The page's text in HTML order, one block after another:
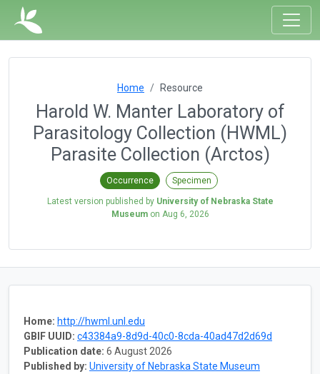
Home Resource
Harold W. Manter Laboratory of
Parasitology Collection (HWML)
Parasite Collection (Arctos)
Occurrence Specimen
Latest version published by University of Nebraska State
Museumon Aug 6, 2026
Home: http://hwml.unl.edu
GBIF UUID: c43384a9-8d9d-40c0-8cda-40ad47d2d69d
Publication date: 6 August 2026
Published by: University of Nebraska State Museum